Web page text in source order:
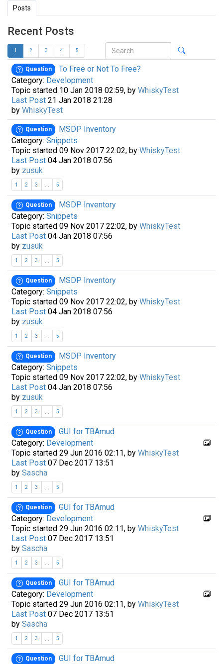
Posts
Recent Posts
1 2 3 4 5
Question
To Free or Not To Free?
Category: Development
Topic started 10 Jan 2018 02:59, by WhiskyTest
Last Post 21 Jan 2018 21:28
by WhiskyTest
Question
MSDP Inventory
Category: Snippets
Topic started 09 Nov 2017 22:02, by WhiskyTest
Last Post 04 Jan 2018 07:56
by zusuk
1 2 3 ... 5
Question
MSDP Inventory
Category: Snippets
Topic started 09 Nov 2017 22:02, by WhiskyTest
Last Post 04 Jan 2018 07:56
by zusuk
1 2 3 ... 5
Question
MSDP Inventory
Category: Snippets
Topic started 09 Nov 2017 22:02, by WhiskyTest
Last Post 04 Jan 2018 07:56
by zusuk
1 2 3 ... 5
Question
MSDP Inventory
Category: Snippets
Topic started 09 Nov 2017 22:02, by WhiskyTest
Last Post 04 Jan 2018 07:56
by zusuk
1 2 3 ... 5
Question
GUI for TBAmud
Category: Development
Topic started 29 Jun 2016 02:11, by WhiskyTest
Last Post 07 Dec 2017 13:51
by Sascha
1 2 3 ... 5
Question
GUI for TBAmud
Category: Development
Topic started 29 Jun 2016 02:11, by WhiskyTest
Last Post 07 Dec 2017 13:51
by Sascha
1 2 3 ... 5
Question
GUI for TBAmud
Category: Development
Topic started 29 Jun 2016 02:11, by WhiskyTest
Last Post 07 Dec 2017 13:51
by Sascha
1 2 3 ... 5
Question
GUI for TBAmud